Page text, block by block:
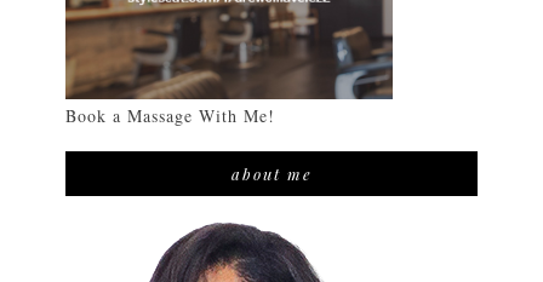
Book a Massage With Me!
about me